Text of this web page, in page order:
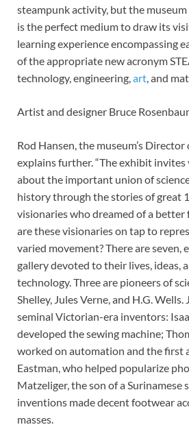
steampunk activity, but the
is the perfect medium to draw its
learning experience encompassing
of the appropriate new acronym
technology, engineering,art, and
Artist and designer Bruce
Rod Hansen, the museum’s
explains further. “The exhibit
about the important union of
history through the stories of great
visionaries who dreamed of a better
are these visionaries on tap to
varied movement? There are seven,
gallery devoted to their lives, ideas,
technology. Three are pioneers of
Shelley, Jules Verne, and H.G.
seminal Victorian-era inventors:
developed the sewing machine;
worked on automation and the first
Eastman, who helped popularize
Matzeliger, the son of a Surinamese
inventions made decent footwear
masses.